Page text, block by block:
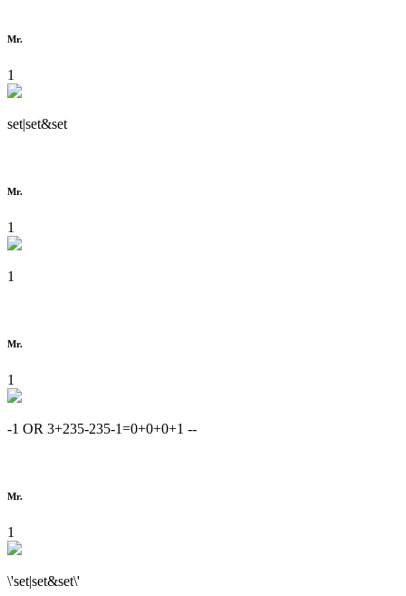
Mr.
1
set|set&set
Mr.
1
1
Mr.
1
-1 OR 3+235-235-1=0+0+0+1 --
Mr.
1
\'set|set&set\'